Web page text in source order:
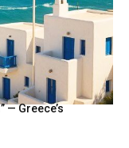
— Greece’s